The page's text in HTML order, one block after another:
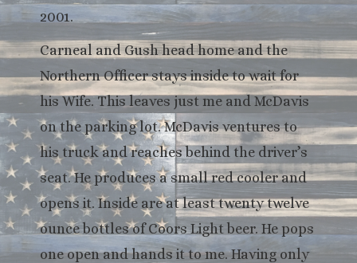
2001.
Carneal and Gush head home and the
Northern Officer stays inside to wait for
his Wife. This leaves just me and McDavis
on the parking lot. McDavis ventures to
his truck and reaches behind the driver’s
seat. He produces a small red cooler and
opens it. Inside are at least twenty twelve
ounce bottles of Coors Light beer. He pops
one open and hands it to me. Having only